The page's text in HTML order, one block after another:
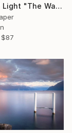
"Vision of Light "The Wave Tokyo" - Limited Edition of 5" Photograph
$87